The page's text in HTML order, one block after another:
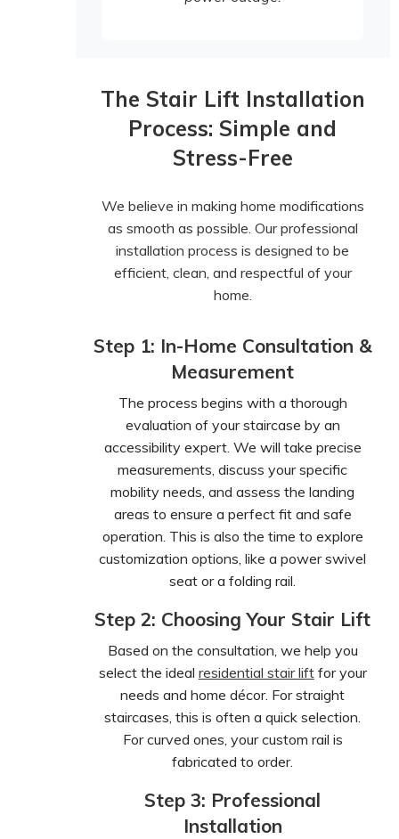
The Stair Lift Installation
Process: Simple and
Stress-Free
We believe in making home modifications
as smooth as possible. Our professional
installation process is designed to be
efficient, clean, and respectful of your
home.
Step 1: In-Home Consultation &
Measurement
The process begins with a thorough
evaluation of your staircase by an
accessibility expert. We will take precise
measurements, discuss your specific
mobility needs, and assess the landing
areas to ensure a perfect fit and safe
operation. This is also the time to explore
customization options, like a power swivel
seat or a folding rail.
Step 2: Choosing Your Stair Lift
Based on the consultation, we help you
select the ideal residential stair liftfor your
needs and home décor. For straight
staircases, this is often a quick selection.
For curved ones, your custom rail is
fabricated to order.
Step 3: Professional
Installation